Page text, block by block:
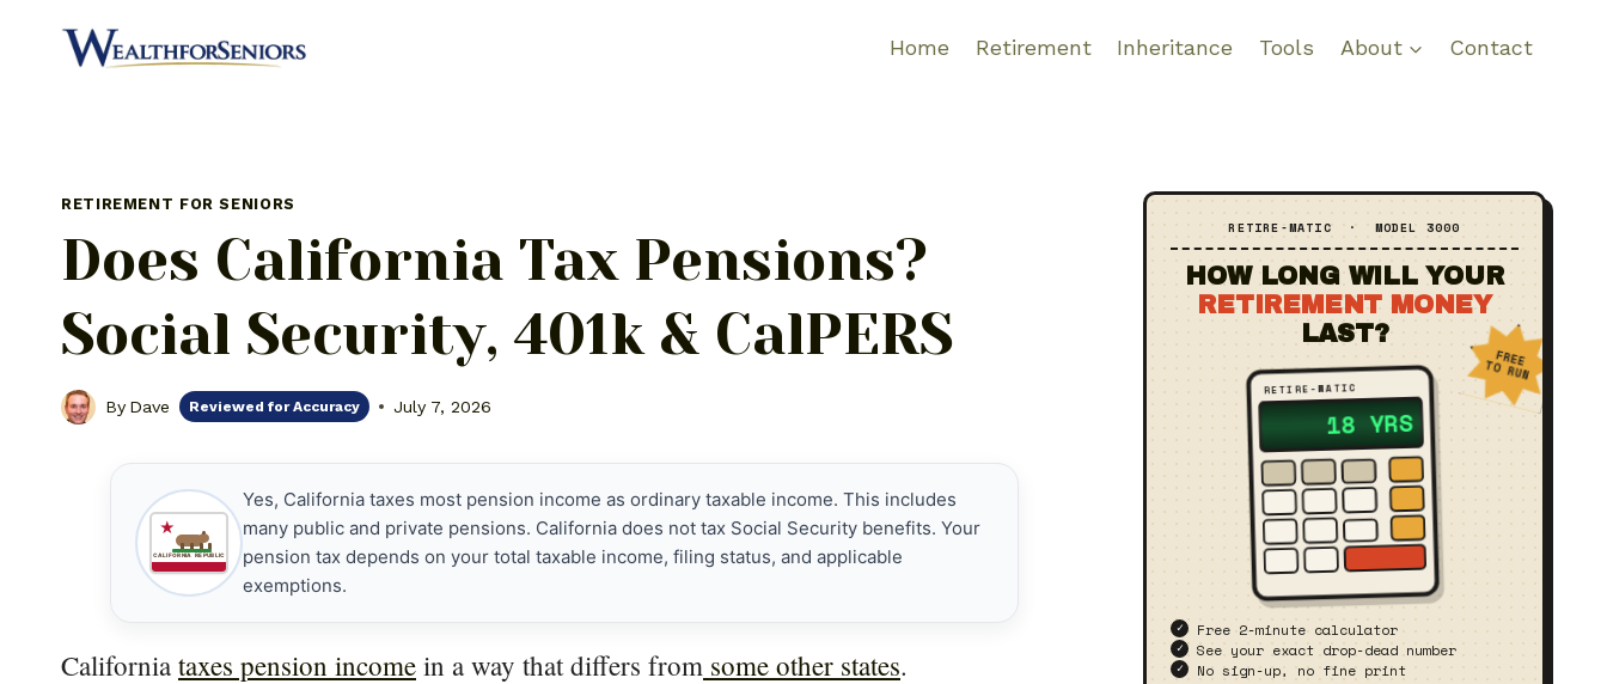
Home Retirement Inheritance Tools About Contact
RETIREMENT FOR SENIORS
Does California Tax Pensions?
Social Security, 401k & CalPERS
By Dave Reviewed for Accuracy July 7, 2026
★
CALIFORNIA REPUBLIC
Yes, California taxes most pension income as ordinary taxable income. This includes
many public and private pensions. California does not tax Social Security benefits. Your
pension tax depends on your total taxable income, filing status, and applicable
exemptions.
California taxes pension income in a way that differs from some other states.
RETIRE‑MATIC · MODEL 3000
HOW LONG WILL YOUR
RETIREMENT MONEY
LAST?
RETIRE‑MATIC
18 YRS
Free 2‑minute calculator
See your exact drop‑dead number
No sign‑up, no fine print
FREE
TO RUN